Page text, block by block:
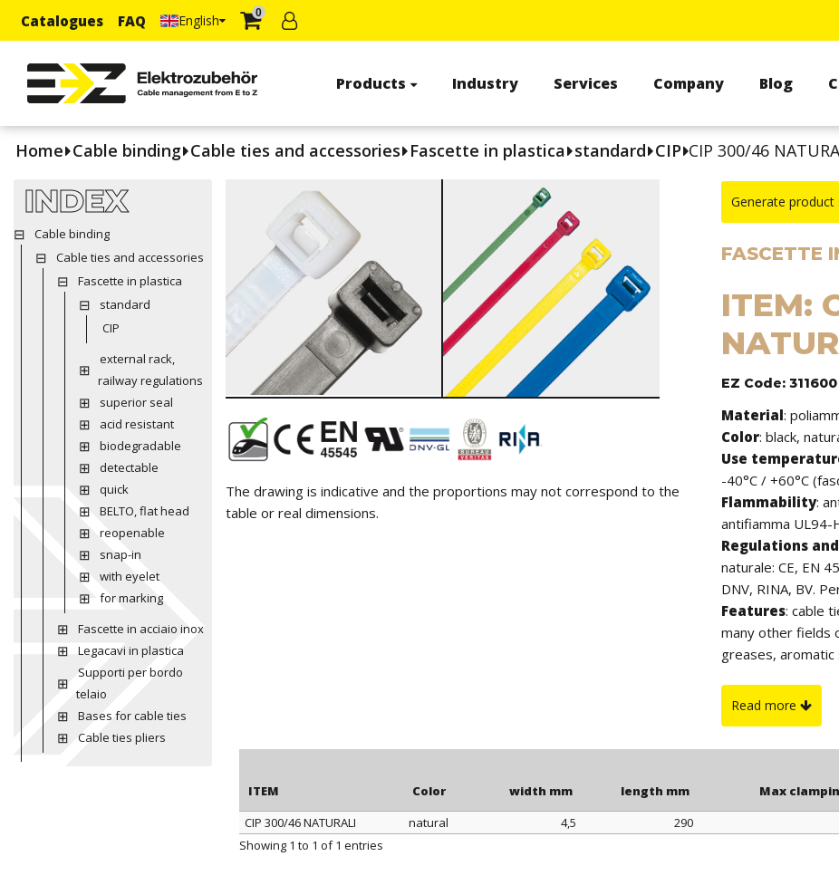
Catalogues FAQ English 0
Products Industry Services Company Blog
Home Cable binding Cable ties and accessories Fascette in plastica standard CIP CIP 300/46
INDEX
Cable binding
Cable ties and accessories
Fascette in plastica
standard
CIP
external rack,
railway regulations
superior seal
acid resistant
biodegradable
detectable
quick
BELTO, flat head
reopenable
snap-in
with eyelet
for marking
Fascette in acciaio inox
Legacavi in plastica
Supporti per bordo
telaio
Bases for cable ties
Cable ties pliers
The drawing is indicative and the proportions may not correspond to the
table or real dimensions.
Generate
FASCETTE
ITEM:
EZ Code: 311600
Material:
Color: black,
Use
-40°C / +60°C
Flammability:
antifiamma UL94-
Regulations
naturale: CE, EN
DNV, RINA, BV.
Features: cable
many other fields
greases,
which, thanks to
to UV rays. The
Read more
ITEM Color width mm length mm Max
ITEM
CIP 300/46 NATURALI natural 4,5 290
Showing 1 to 1 of 1 entries